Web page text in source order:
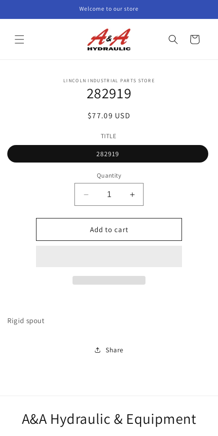
Welcome to our store
Cart
LINCOLN INDUSTRIAL PARTS STORE
282919
Regular
$77.09 USD
TITLE
282919
Quantity
Decrease
quantity
for
282919
Increase
quantity
for
Add to cart
Rigid spout
Share
A&A Hydraulic & Equipment